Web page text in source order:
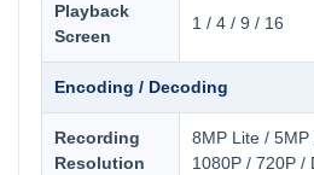
Playback
Screen
1 / 4 / 9 / 16
Encoding / Decoding
Recording
Resolution
8MP Lite /
1080P / 720P /